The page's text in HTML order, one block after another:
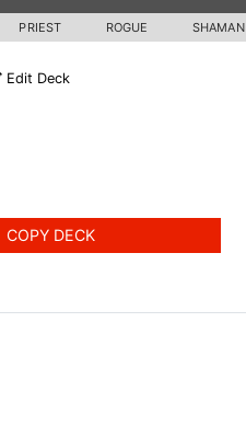
PRIEST ROGUE SHAMAN
Edit Deck
COPY DECK